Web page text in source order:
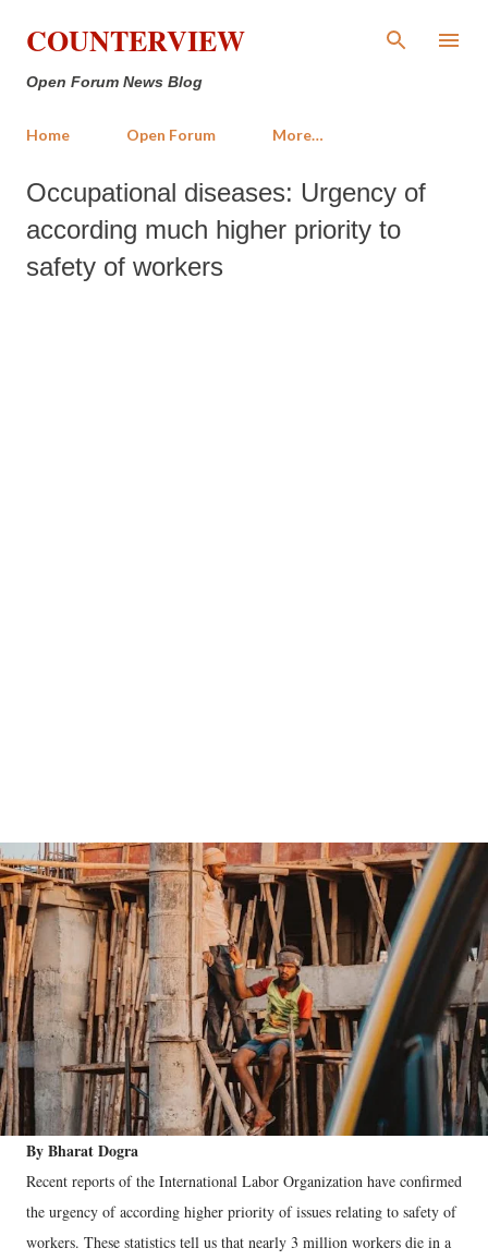
Skip to main content
COUNTERVIEW
Open Forum News Blog
Home Open Forum More…
Occupational diseases: Urgency of
according much higher priority to
safety of workers
By Bharat Dogra
Recent reports of the International Labor Organization have confirmed
the urgency of according higher priority of issues relating to safety of
workers. These statistics tell us that nearly 3 million workers die in a